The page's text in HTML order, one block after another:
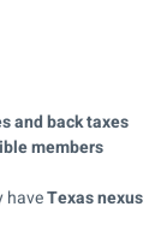
and back taxes
members
haveTexas nexus